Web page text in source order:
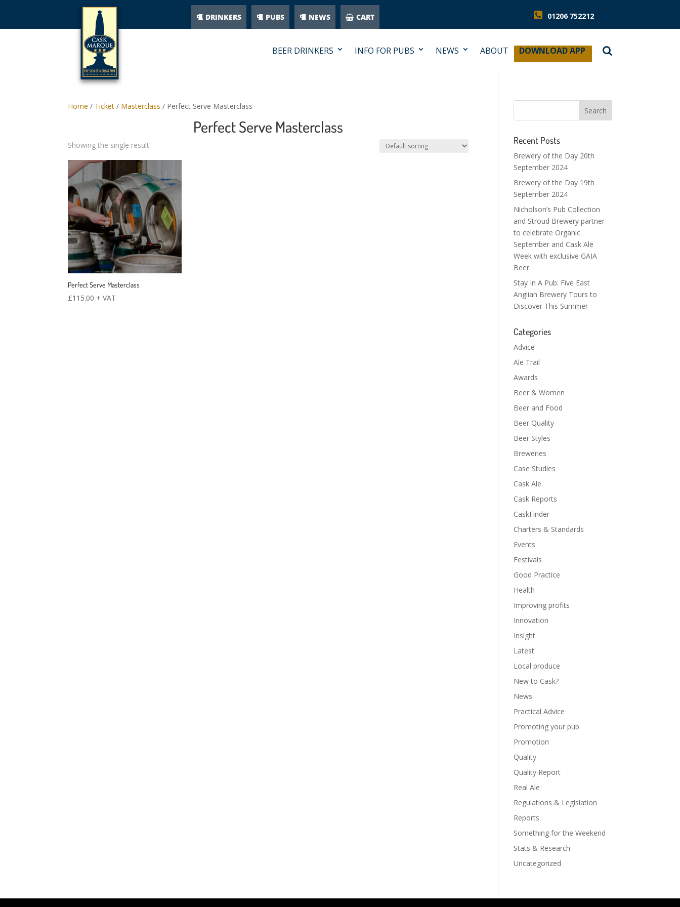
DRINKERS PUBS NEWS CART 01206 752212
BEER DRINKERS INFO FOR PUBS NEWS ABOUT DOWNLOAD APP
Home / Ticket / Masterclass / Perfect Serve Masterclass
Perfect Serve Masterclass
Showing the single result
Perfect Serve Masterclass
£115.00 + VAT
Recent Posts
Brewery of the Day 20th
September 2024
Brewery of the Day 19th
September 2024
Nicholson’s Pub Collection
and Stroud Brewery partner
to celebrate Organic
September and Cask Ale
Week with exclusive GAIA
Beer
Stay In A Pub: Five East
Anglian Brewery Tours to
Discover This Summer
Categories
Advice
Ale Trail
Awards
Beer & Women
Beer and Food
Beer Quality
Beer Styles
Breweries
Case Studies
Cask Ale
Cask Reports
CaskFinder
Charters & Standards
Events
Festivals
Good Practice
Health
Improving profits
Innovation
Insight
Latest
Local produce
New to Cask?
News
Practical Advice
Promoting your pub
Promotion
Quality
Quality Report
Real Ale
Regulations & Legislation
Reports
Something for the Weekend
Stats & Research
Uncategorized